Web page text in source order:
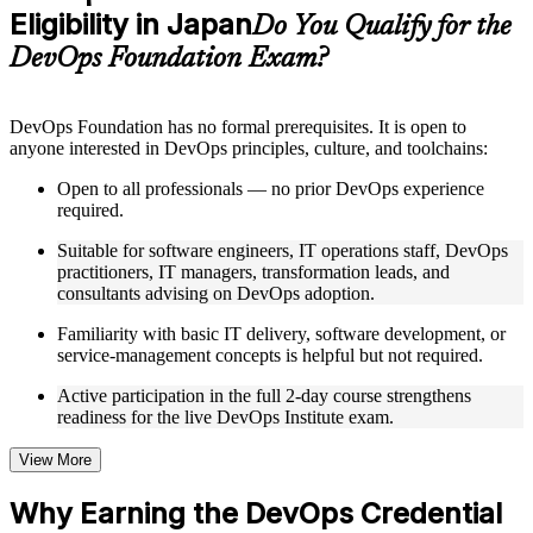
Supplementary learning aids such as templates, case studies,
guides, flashcards, or toolkits depending on the course
structure
Live interactive sessions delivered by experienced trainers
Real-world examples, case discussions, and practical activities
to improve applied understanding
Opportunities to ask questions, clarify doubts, and participate
in trainer-led discussions
Training focused on helping learners apply concepts at work,
not just complete the course content
Flexible Learning Support in Japan
Flexible training formats for individual professionals and
corporate teams in Japan
self-paced learning, or customized group training depending
Learning support designed to help participants stay on track
throughout the training journey
Eligibility in JapanDo You Qualify for the
DevOps Foundation Exam?
DevOps Foundation has no formal prerequisites. It is open to
anyone interested in DevOps principles, culture, and toolchains:
Open to all professionals — no prior DevOps experience
required.
Suitable for software engineers, IT operations staff, DevOps
practitioners, IT managers, transformation leads, and
consultants advising on DevOps adoption.
Familiarity with basic IT delivery, software development, or
service-management concepts is helpful but not required.
Active participation in the full 2-day course strengthens
readiness for the live DevOps Institute exam.
View More
Why Earning the DevOps Credential